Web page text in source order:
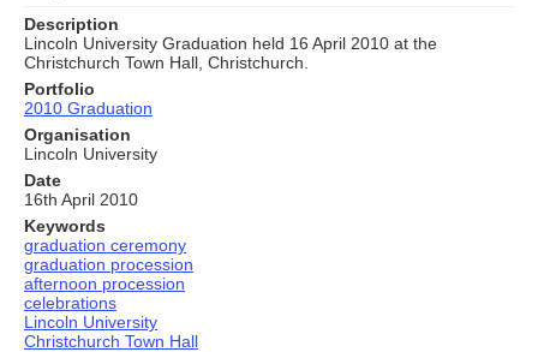
Description
Lincoln University Graduation held 16 April 2010 at the
Christchurch Town Hall, Christchurch.
Portfolio
2010 Graduation
Organisation
Lincoln University
Date
16th April 2010
Keywords
graduation ceremony
graduation procession
afternoon procession
celebrations
Lincoln University
Christchurch Town Hall